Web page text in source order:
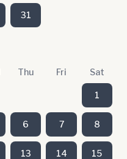
31
Thu Fri Sat
1
6 7 8
13 14 15